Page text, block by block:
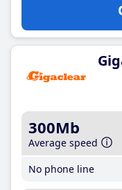
300Mb
Average speed
No phone line